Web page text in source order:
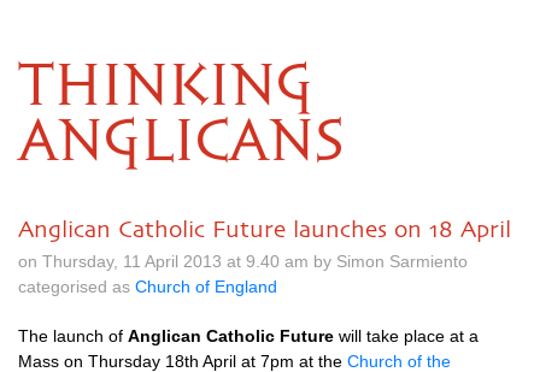
THINKING
ANGLICANS
Anglican Catholic Future launches on 18 April
on Thursday, 11 April 2013 at 9.40 am by Simon Sarmiento
categorised as Church of England
The launch of Anglican Catholic Future will take place at a
Mass on Thursday 18th April at 7pm at the Church of the